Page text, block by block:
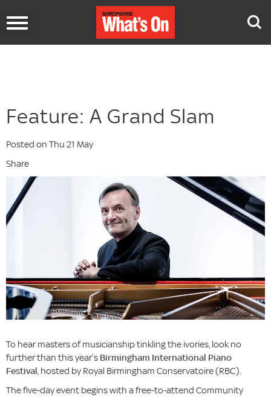
Toggle
Feature: A Grand Slam
Posted on Thu 21 May
Share
To hear masters of musicianship tinkling the ivories, look no
further than this year’s Birmingham International Piano
Festival, hosted by Royal Birmingham Conservatoire (RBC).
The five-day event begins with a free-to-attend Community